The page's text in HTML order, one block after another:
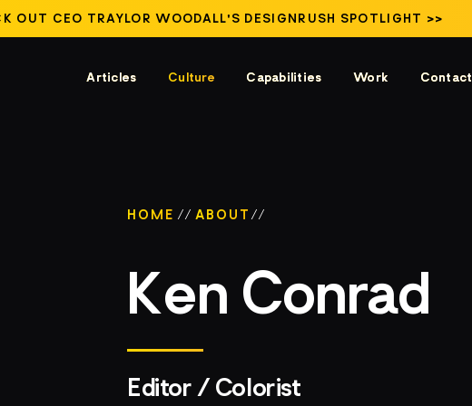
OUT CEO TRAYLOR WOODALL'S DESIGNRUSH SPOTLIGHT >>
Articles Culture Capabilities Work Contact
HOME // ABOUT //
Ken Conrad
Editor / Colorist